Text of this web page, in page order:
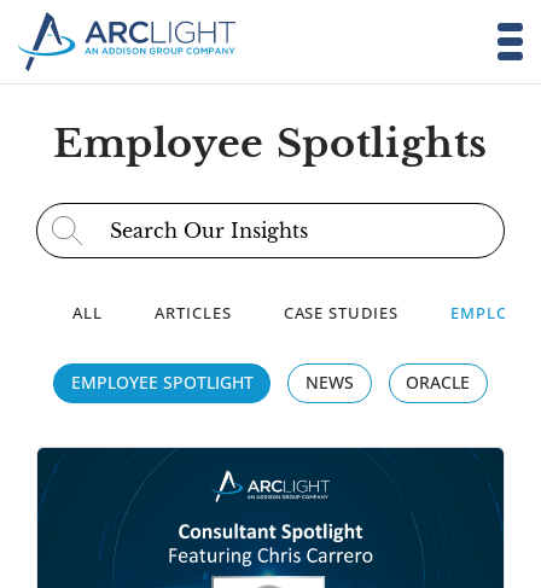
Employee Spotlights
Search for:
ALL ARTICLES CASE STUDIES
EMPLOYEE SPOTLIGHT NEWS ORACLE